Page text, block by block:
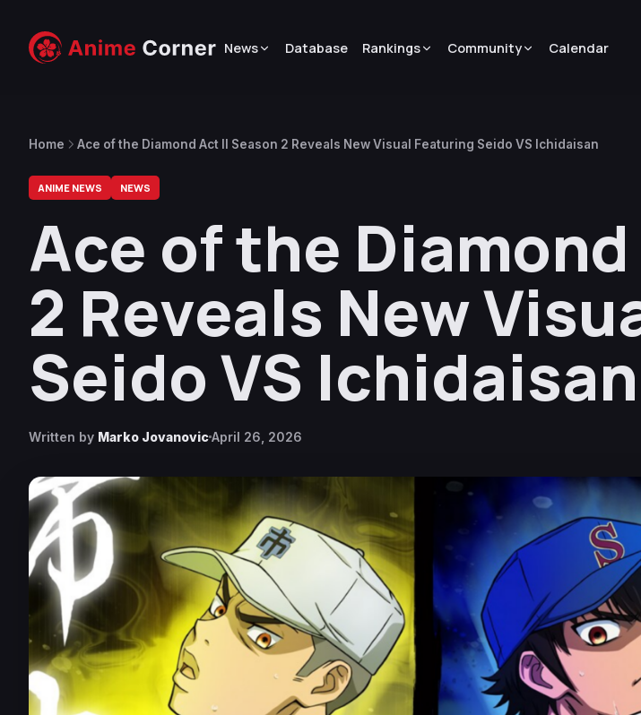
News Database Rankings Community Calendar
Home Ace of the Diamond Act II Season 2 Reveals New Visual Featuring Seido VS Ichidaisan
ANIME NEWS NEWS
Ace of the
2 Reveals New
Seido VS Ichidaisan
Written by Marko JovanovicApril 26, 2026